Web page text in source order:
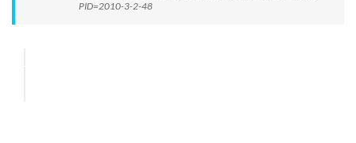
PID=2010-3-2-48